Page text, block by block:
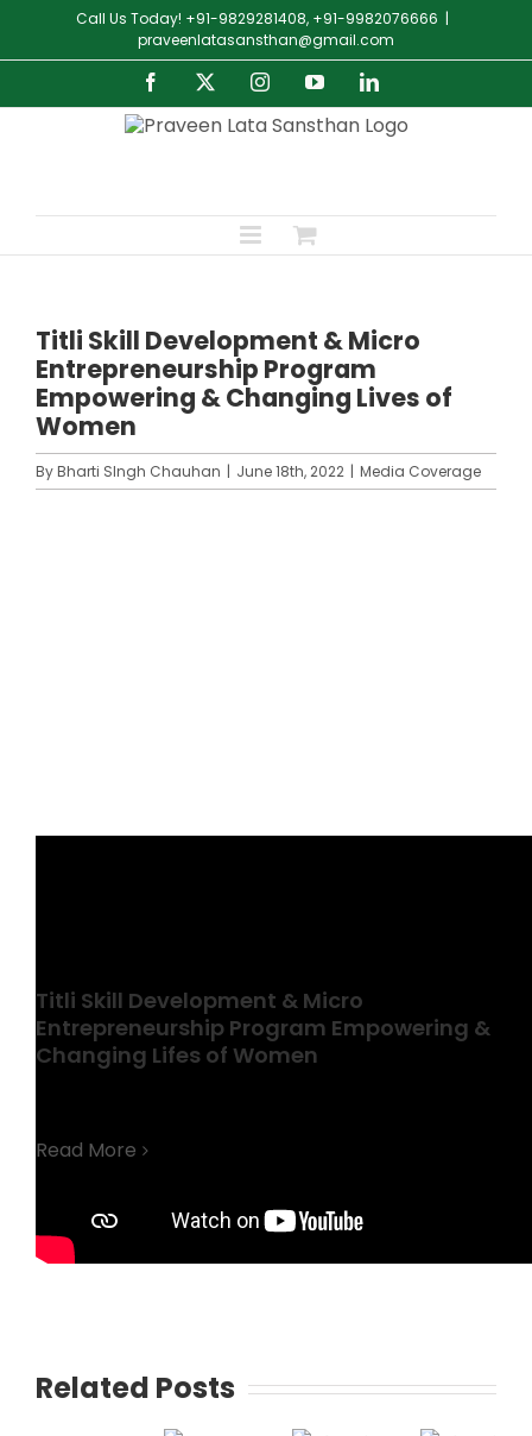
content
Call Us Today! +91-9829281408, +91-9982076666 |
praveenlatasansthan@gmail.com
Facebook InstagramYouTubeLinkedIn
Titli Skill Development & Micro
Entrepreneurship Program
Empowering & Changing Lives of
Women
ByBharti SIngh Chauhan | June 18th, 2022 | Media Coverage
Titli Skill Development & Micro
Entrepreneurship Program Empowering &
Changing Lifes of Women
Read More
Related Posts